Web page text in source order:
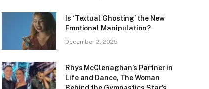
Is ‘Textual Ghosting’ the New
Emotional Manipulation?
December 2, 2025
Rhys McClenaghan’s Partner in
Life and Dance, The Woman